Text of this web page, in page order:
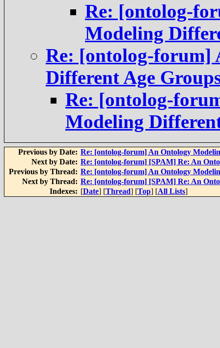
Re: [ontolog-
Modeling
Re: [ontolog-forum]
Different Age
Re: [ontolog-
Modeling
Previous by Date: Re: [ontolog-forum] An Ontology
Next by Date: Re: [ontolog-forum] [SPAM] Re: An
Previous by Thread: Re: [ontolog-forum] An Ontology
Next by Thread: Re: [ontolog-forum] [SPAM] Re: An
Indexes: [Date] [Thread] [Top] [All Lists]